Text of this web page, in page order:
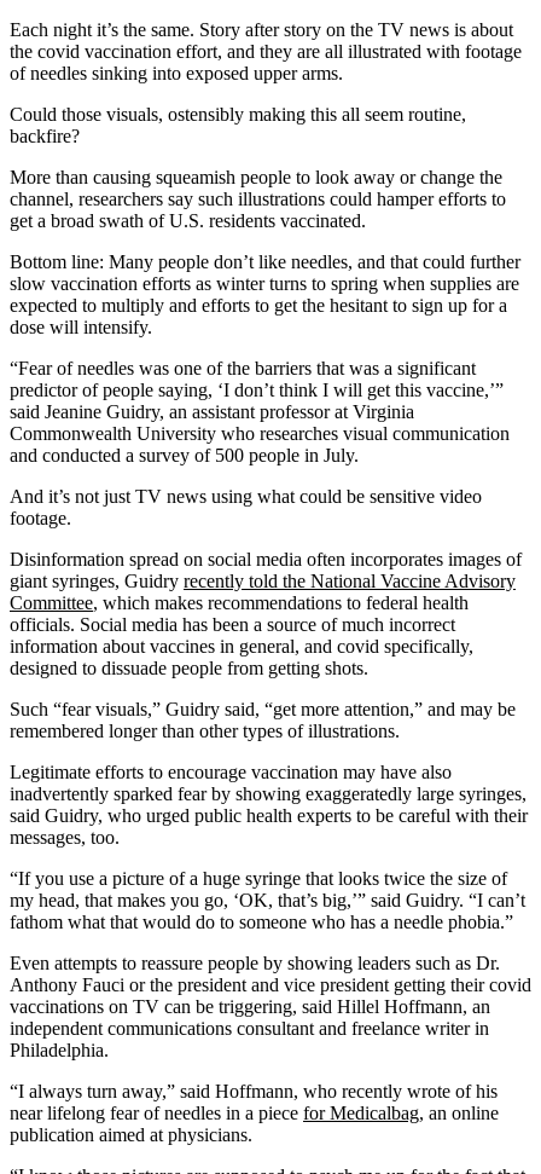
Each night it’s the same. Story after story on the TV news is about
the covid vaccination effort, and they are all illustrated with footage
of needles sinking into exposed upper arms.
Could those visuals, ostensibly making this all seem routine,
backfire?
More than causing squeamish people to look away or change the
channel, researchers say such illustrations could hamper efforts to
get a broad swath of U.S. residents vaccinated.
Bottom line: Many people don’t like needles, and that could further
slow vaccination efforts as winter turns to spring when supplies are
expected to multiply and efforts to get the hesitant to sign up for a
dose will intensify.
“Fear of needles was one of the barriers that was a significant
predictor of people saying, ‘I don’t think I will get this vaccine,’”
said Jeanine Guidry, an assistant professor at Virginia
Commonwealth University who researches visual communication
and conducted a survey of 500 people in July.
And it’s not just TV news using what could be sensitive video
footage.
Disinformation spread on social media often incorporates images of
giant syringes, Guidry recently told the National Vaccine Advisory
Committee, which makes recommendations to federal health
officials. Social media has been a source of much incorrect
information about vaccines in general, and covid specifically,
designed to dissuade people from getting shots.
Such “fear visuals,” Guidry said, “get more attention,” and may be
remembered longer than other types of illustrations.
Legitimate efforts to encourage vaccination may have also
inadvertently sparked fear by showing exaggeratedly large syringes,
said Guidry, who urged public health experts to be careful with their
messages, too.
“If you use a picture of a huge syringe that looks twice the size of
my head, that makes you go, ‘OK, that’s big,’” said Guidry. “I can’t
fathom what that would do to someone who has a needle phobia.”
Even attempts to reassure people by showing leaders such as Dr.
Anthony Fauci or the president and vice president getting their covid
vaccinations on TV can be triggering, said Hillel Hoffmann, an
independent communications consultant and freelance writer in
Philadelphia.
“I always turn away,” said Hoffmann, who recently wrote of his
near lifelong fear of needles in a piece for Medicalbag, an online
publication aimed at physicians.